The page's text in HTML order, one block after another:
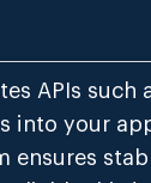
APIs such
into your
ensures